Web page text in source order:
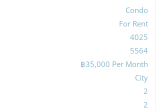
Condo
For Rent
4025
5564
฿35,000 Per Month
City
2
2